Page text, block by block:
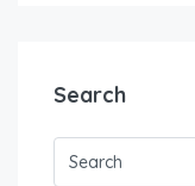
Search